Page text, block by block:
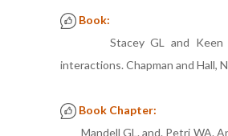
Book:
Stacey GL and Keen
interactions. Chapman and Hall,
Book Chapter:
Mandell GL. and. Petri WA.